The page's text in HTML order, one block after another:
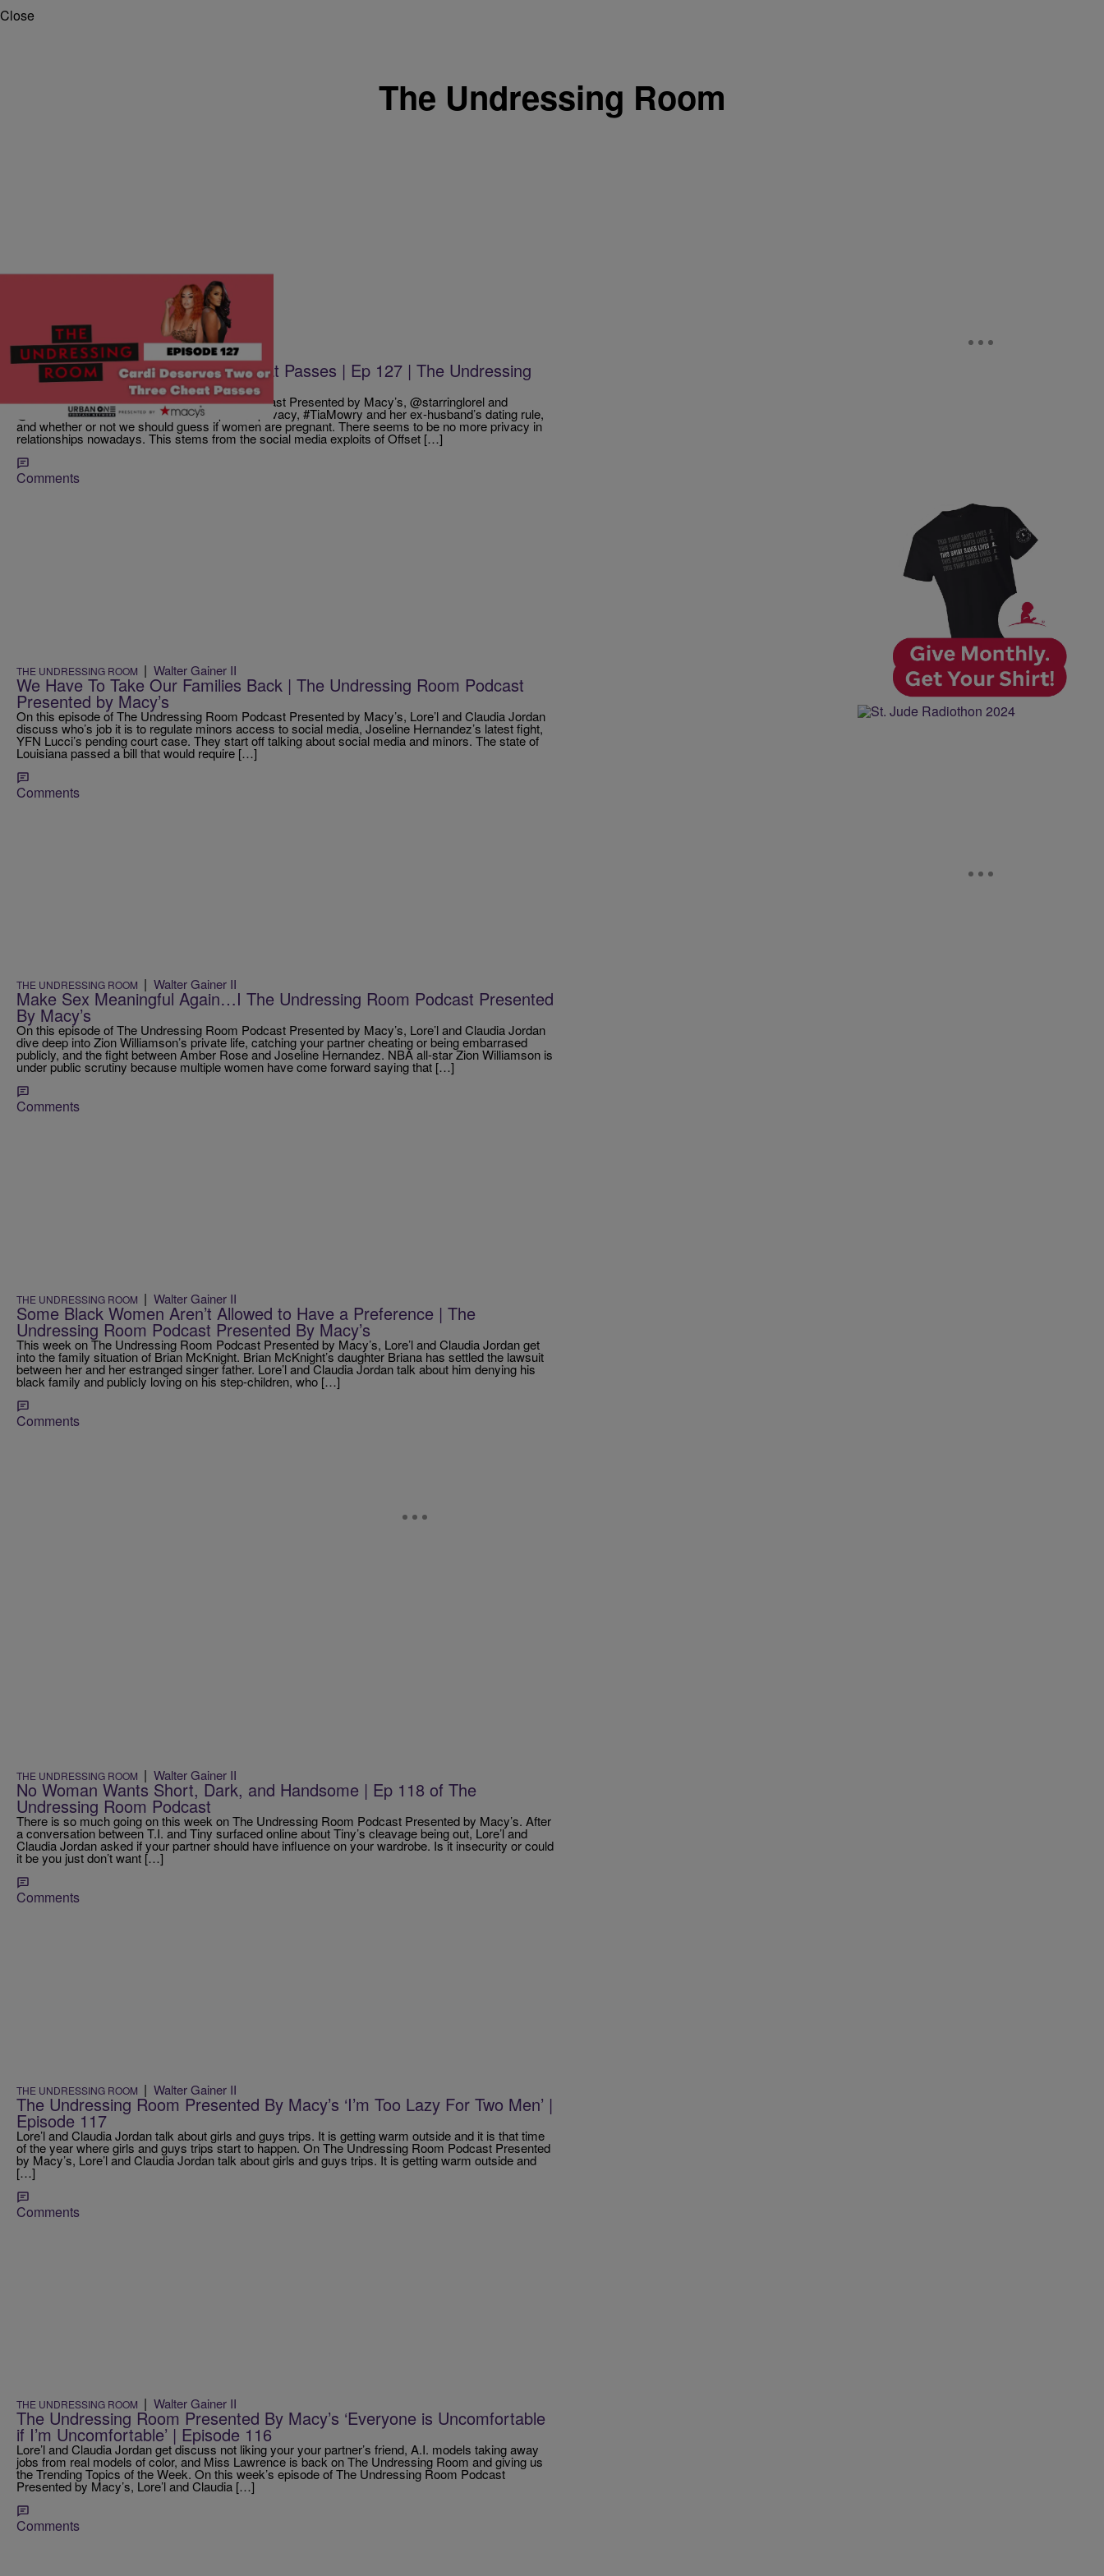
Close
The Undressing Room
THE UNDRESSING ROOM Walter Gainer II
Cardi Deserves Two or Three Cheat Passes | Ep 127 | The Undressing
Room Podcast
On this episode of The Undressing Room Podcast Presented by Macy’s, @starringlorel and
@ClaudiaJordan talk about relationships and privacy, #TiaMowry and her ex-husband’s dating rule,
and whether or not we should guess if women are pregnant. There seems to be no more privacy in
relationships nowadays. This stems from the social media exploits of Offset […]
Comments
THE UNDRESSING ROOM | Walter Gainer II
We Have To Take Our Families Back | The Undressing Room Podcast
Presented by Macy’s
On this episode of The Undressing Room Podcast Presented by Macy’s, Lore’l and Claudia Jordan
discuss who’s job it is to regulate minors access to social media, Joseline Hernandez’s latest fight,
YFN Lucci’s pending court case. They start off talking about social media and minors. The state of
Louisiana passed a bill that would require […]
Comments
THE UNDRESSING ROOM | Walter Gainer II
Make Sex Meaningful Again…I The Undressing Room Podcast Presented
By Macy’s
On this episode of The Undressing Room Podcast Presented by Macy’s, Lore’l and Claudia Jordan
dive deep into Zion Williamson’s private life, catching your partner cheating or being embarrased
publicly, and the fight between Amber Rose and Joseline Hernandez. NBA all-star Zion Williamson is
under public scrutiny because multiple women have come forward saying that […]
Comments
THE UNDRESSING ROOM | Walter Gainer II
Some Black Women Aren’t Allowed to Have a Preference | The
Undressing Room Podcast Presented By Macy’s
This week on The Undressing Room Podcast Presented by Macy’s, Lore’l and Claudia Jordan get
into the family situation of Brian McKnight. Brian McKnight’s daughter Briana has settled the lawsuit
between her and her estranged singer father. Lore’l and Claudia Jordan talk about him denying his
black family and publicly loving on his step-children, who […]
Comments
THE UNDRESSING ROOM | Walter Gainer II
No Woman Wants Short, Dark, and Handsome | Ep 118 of The
Undressing Room Podcast
There is so much going on this week on The Undressing Room Podcast Presented by Macy’s. After
a conversation between T.I. and Tiny surfaced online about Tiny’s cleavage being out, Lore’l and
Claudia Jordan asked if your partner should have influence on your wardrobe. Is it insecurity or could
it be you just don’t want […]
Comments
THE UNDRESSING ROOM | Walter Gainer II
The Undressing Room Presented By Macy’s ‘I’m Too Lazy For Two Men’ |
Episode 117
Lore’l and Claudia Jordan talk about girls and guys trips. It is getting warm outside and it is that time
of the year where girls and guys trips start to happen. On The Undressing Room Podcast Presented
by Macy’s, Lore’l and Claudia Jordan talk about girls and guys trips. It is getting warm outside and
[…]
Comments
THE UNDRESSING ROOM | Walter Gainer II
The Undressing Room Presented By Macy’s ‘Everyone is Uncomfortable
if I’m Uncomfortable’ | Episode 116
Lore’l and Claudia Jordan get discuss not liking your your partner’s friend, A.I. models taking away
jobs from real models of color, and Miss Lawrence is back on The Undressing Room and giving us
the Trending Topics of the Week. On this week’s episode of The Undressing Room Podcast
Presented by Macy’s, Lore’l and Claudia […]
Comments